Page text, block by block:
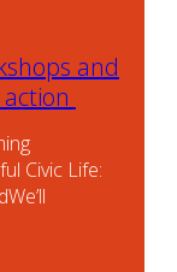
and
Civic Life: